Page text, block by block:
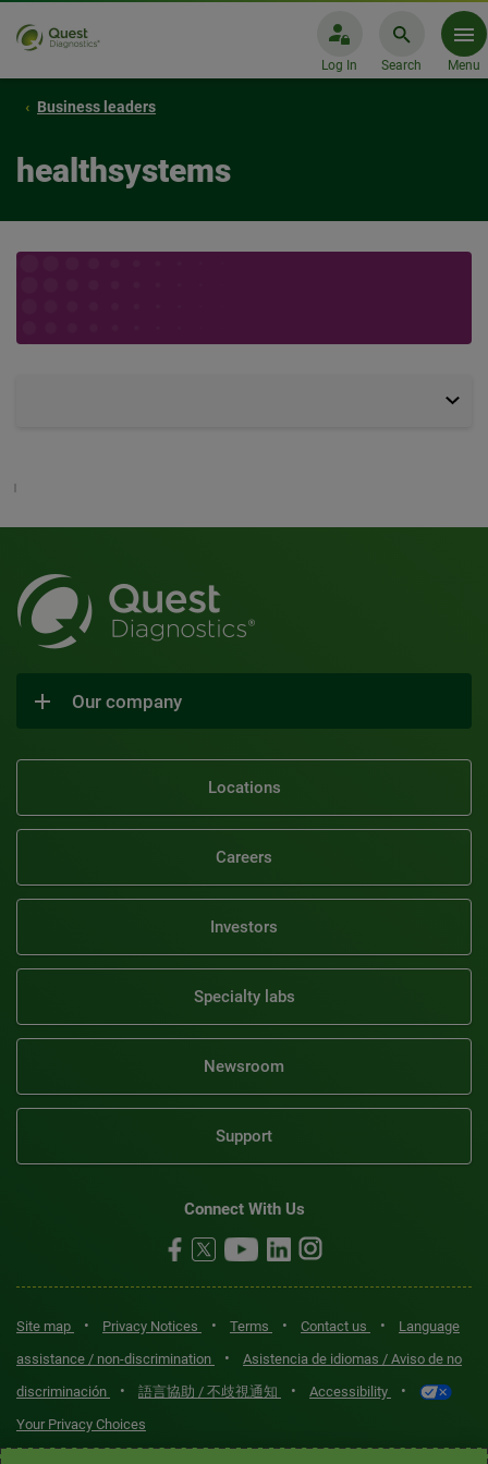
Log In Search Menu
Business leaders
healthsystems
Our company
Locations
Careers
Investors
Specialty labs
Newsroom
Support
Connect With Us
Site map • Privacy Notices • Terms • Contact us •
Language
assistance / non-discrimination
•
Asistencia de idiomas / Aviso de no
discriminación
• 語言協助 / 不歧視通知 • Accessibility •
Your Privacy Choices